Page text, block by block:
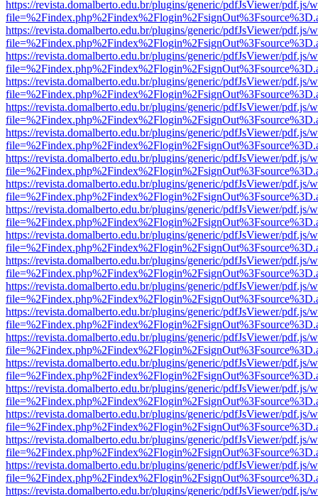
https://revista.domalberto.edu.br/plugins/generic/pdfJsViewer/pdf.js/
https://revista.domalberto.edu.br/plugins/generic/pdfJsViewer/pdf.js/
https://revista.domalberto.edu.br/plugins/generic/pdfJsViewer/pdf.js/
https://revista.domalberto.edu.br/plugins/generic/pdfJsViewer/pdf.js/
https://revista.domalberto.edu.br/plugins/generic/pdfJsViewer/pdf.js/
https://revista.domalberto.edu.br/plugins/generic/pdfJsViewer/pdf.js/
https://revista.domalberto.edu.br/plugins/generic/pdfJsViewer/pdf.js/
https://revista.domalberto.edu.br/plugins/generic/pdfJsViewer/pdf.js/
https://revista.domalberto.edu.br/plugins/generic/pdfJsViewer/pdf.js/
https://revista.domalberto.edu.br/plugins/generic/pdfJsViewer/pdf.js/
https://revista.domalberto.edu.br/plugins/generic/pdfJsViewer/pdf.js/
https://revista.domalberto.edu.br/plugins/generic/pdfJsViewer/pdf.js/
https://revista.domalberto.edu.br/plugins/generic/pdfJsViewer/pdf.js/
https://revista.domalberto.edu.br/plugins/generic/pdfJsViewer/pdf.js/
https://revista.domalberto.edu.br/plugins/generic/pdfJsViewer/pdf.js/
https://revista.domalberto.edu.br/plugins/generic/pdfJsViewer/pdf.js/
https://revista.domalberto.edu.br/plugins/generic/pdfJsViewer/pdf.js/
https://revista.domalberto.edu.br/plugins/generic/pdfJsViewer/pdf.js/
https://revista.domalberto.edu.br/plugins/generic/pdfJsViewer/pdf.js/
https://revista.domalberto.edu.br/plugins/generic/pdfJsViewer/pdf.js/